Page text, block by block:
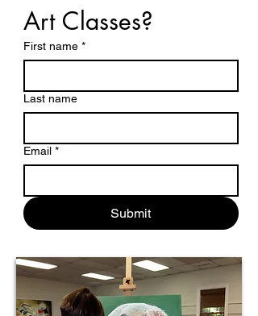
Art Classes?
First name *
Last name
Email *
Submit